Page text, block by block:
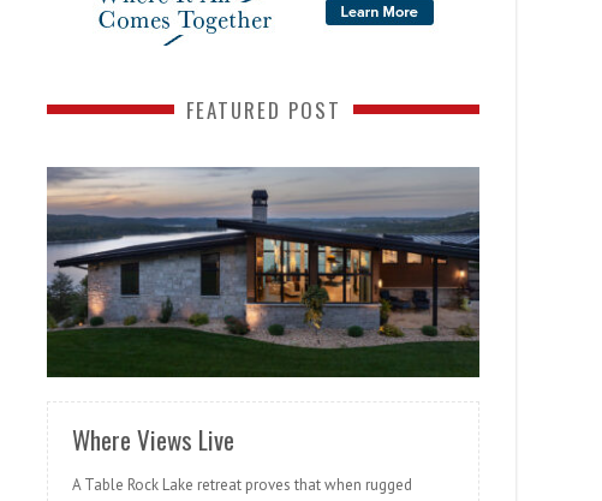
FEATURED POST
READ MORE
Where Views Live
A Table Rock Lake retreat proves that when rugged